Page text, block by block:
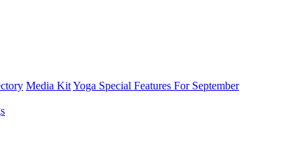
Media KitYoga Special Features For September